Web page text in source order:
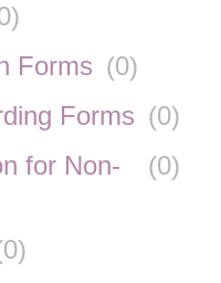
)
Forms (0)
Forms (0)
for Non-
(0)
0)